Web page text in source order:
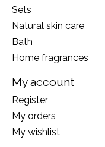
Sets
Natural skin care
Bath
Home fragrances
My account
Register
My orders
My wishlist